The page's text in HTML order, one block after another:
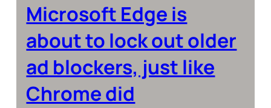
Microsoft Edge is
about to lock out older
ad blockers, just like
Chrome did